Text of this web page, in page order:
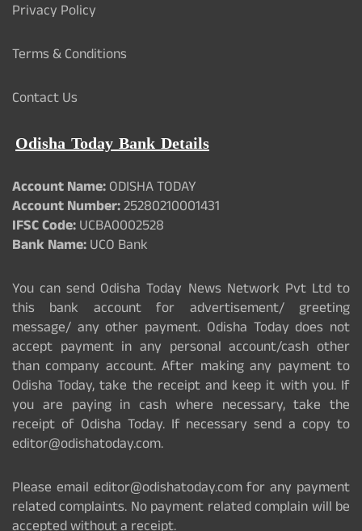
Privacy Policy
Terms & Conditions
Contact Us
Odisha Today Bank Details
Account Name:ODISHA TODAY
Account Number:25280210001431
IFSC Code:UCBA0002528
Bank Name:UCO Bank
You can send Odisha Today News Network Pvt Ltd to
this bank account for advertisement/ greeting
message/ any other payment. Odisha Today does not
accept payment in any personal account/cash other
than company account. After making any payment to
Odisha Today, take the receipt and keep it with you. If
you are paying in cash where necessary, take the
receipt of Odisha Today. If necessary send a copy to
editor@odishatoday.com.
Please email editor@odishatoday.com for any payment
related complaints. No payment related complain will be